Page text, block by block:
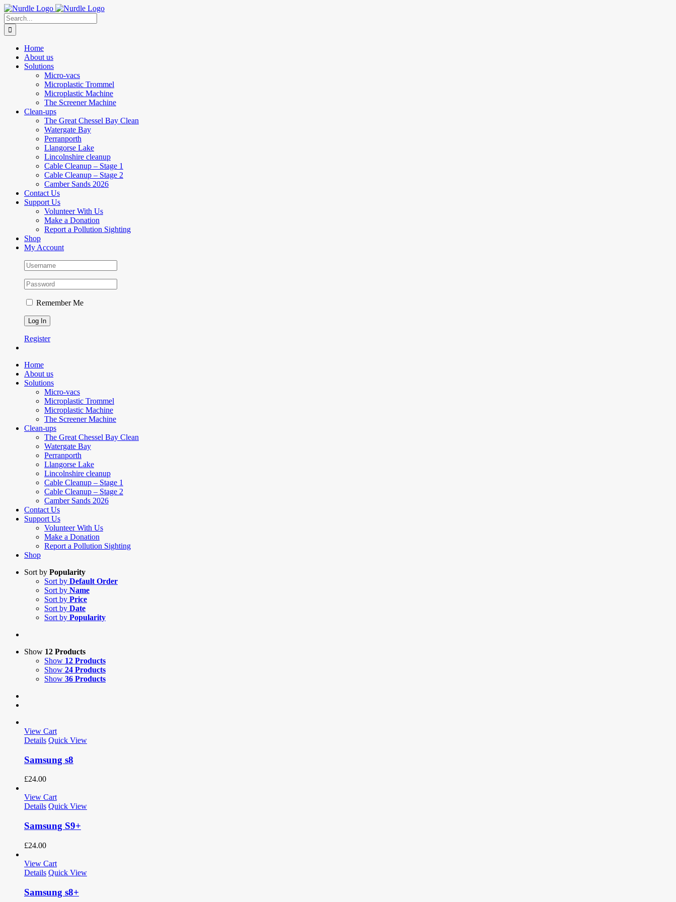
Skip
to
content
Search
for:
Home
About us
Solutions
Micro-vacs
Microplastic Trommel
Microplastic Machine
The Screener Machine
Clean-ups
The Great Chessel Bay Clean
Watergate Bay
Perranporth
Llangorse Lake
Lincolnshire cleanup
Cable Cleanup – Stage 1
Cable Cleanup – Stage 2
Camber Sands 2026
Contact Us
Support Us
Volunteer With Us
Make a Donation
Report a Pollution Sighting
Shop
My Account
Remember Me
Register
Home
About us
Solutions
Micro-vacs
Microplastic Trommel
Microplastic Machine
The Screener Machine
Clean-ups
The Great Chessel Bay Clean
Watergate Bay
Perranporth
Llangorse Lake
Lincolnshire cleanup
Cable Cleanup – Stage 1
Cable Cleanup – Stage 2
Camber Sands 2026
Contact Us
Support Us
Volunteer With Us
Make a Donation
Report a Pollution Sighting
Shop
Sort by Popularity
Sort by Default Order
Sort by Name
Sort by Price
Sort by Date
Sort by Popularity
Show 12 Products
Show 12 Products
Show 24 Products
Show 36 Products
View Cart
Details Quick View
Samsung s8
£24.00
View Cart
Details Quick View
Samsung S9+
£24.00
View Cart
Details Quick View
Samsung s8+